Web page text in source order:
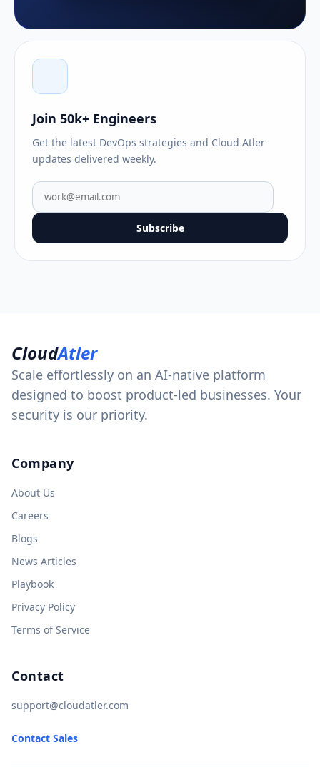
Join 50k+ Engineers
Get the latest DevOps strategies and Cloud Atler
updates delivered weekly.
Subscribe
CloudAtler
Scale effortlessly on an AI-native platform
designed to boost product-led businesses. Your
security is our priority.
Company
About Us
Careers
Blogs
News Articles
Playbook
Privacy Policy
Terms of Service
Contact
support@cloudatler.com
Contact Sales